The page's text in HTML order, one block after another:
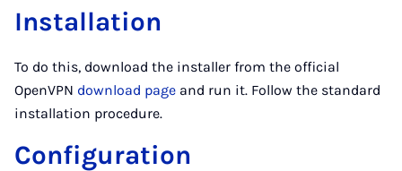
Installation
To do this, download the installer from the official
OpenVPN download page and run it. Follow the standard
installation procedure.
Configuration